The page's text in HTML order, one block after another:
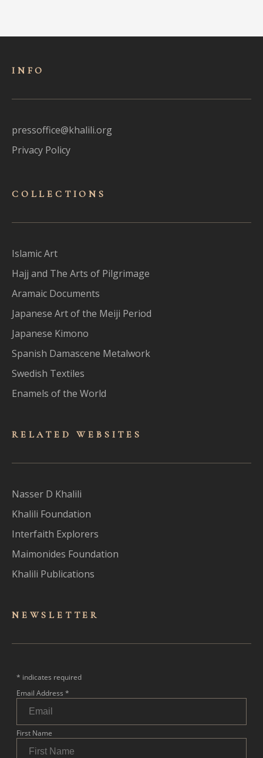
INFO
pressoffice@khalili.org
Privacy Policy
COLLECTIONS
Islamic Art
Hajj and The Arts of Pilgrimage
Aramaic Documents
Japanese Art of the Meiji Period
Japanese Kimono
Spanish Damascene Metalwork
Swedish Textiles
Enamels of the World
RELATED WEBSITES
Nasser D Khalili
Khalili Foundation
Interfaith Explorers
Maimonides Foundation
Khalili Publications
NEWSLET TER